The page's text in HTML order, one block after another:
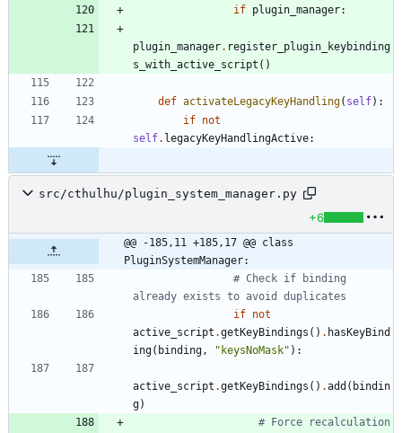
if plugin_manager:
plugin_manager. register_plugin_keybinding
s_with_active_script ( )
def activateLegacyKeyHandling( self) :
if not
self. legacyKeyHandlingActive:
src/cthulhu/plugin_system_manager.py
+6
@@ -185,11 +185,17 @@ class
PluginSystemManager:
# Check if binding
already exists to avoid duplicates
if not
active_script .getKeyBindings ( ) . hasKeyBind
ing( binding, " keysNoMask" ) :
active_script .getKeyBindings ( ) .add ( bindin
g)
# Force recalculation